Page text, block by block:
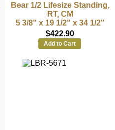
Bear 1/2 Lifesize Standing,
RT, CM
5 3/8" x 19 1/2" x 34 1/2"
$422.90
Add to Cart